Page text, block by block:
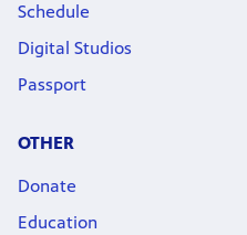
Schedule
Digital Studios
Passport
OTHER
Donate
Education